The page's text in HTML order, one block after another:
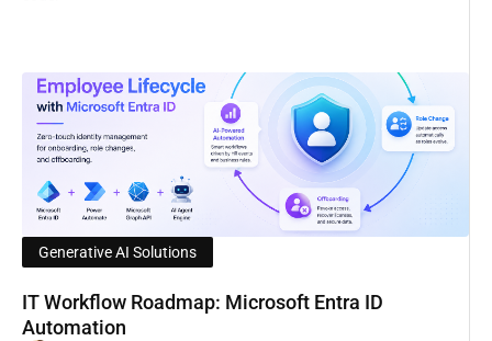
Generative AI Solutions
IT Workflow Roadmap: Microsoft Entra ID
Automation